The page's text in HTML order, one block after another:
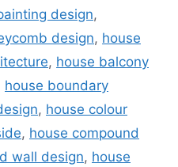
design,
design, house
, house balcony
house boundary
, house colour
, house compound
wall design, house